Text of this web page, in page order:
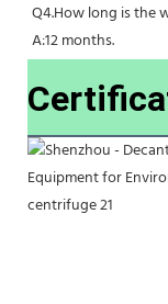
Q4.How long is the
A:12 months.